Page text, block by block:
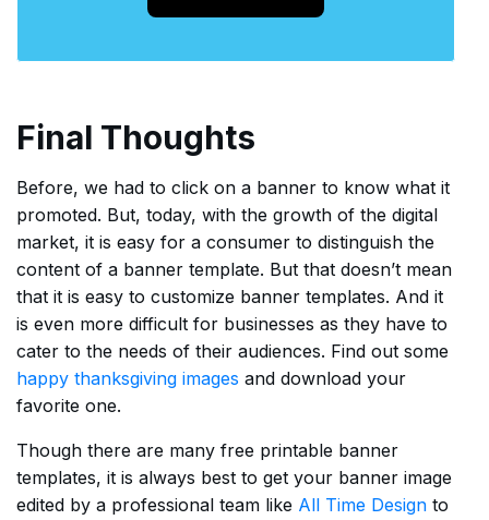
Final Thoughts
Before, we had to click on a banner to know what it
promoted. But, today, with the growth of the digital
market, it is easy for a consumer to distinguish the
content of a banner template. But that doesn’t mean
that it is easy to customize banner templates. And it
is even more difficult for businesses as they have to
cater to the needs of their audiences. Find out some
happy thanksgiving images and download your
favorite one.
Though there are many free printable banner
templates, it is always best to get your banner image
edited by a professional team like All Time Design to